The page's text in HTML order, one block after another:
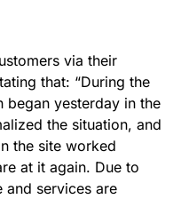
via their
that: “During the
yesterday in the
the situation, and
the site worked
at it again. Due to
and services are